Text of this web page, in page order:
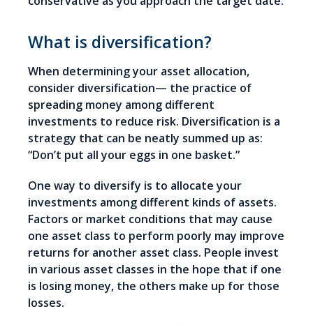
What is diversification?
When determining your asset allocation,
consider diversification— the practice of
spreading money among different
investments to reduce risk. Diversification is a
strategy that can be neatly summed up as:
“Don’t put all your eggs in one basket.”
One way to diversify is to allocate your
investments among different kinds of assets.
Factors or market conditions that may cause
one asset class to perform poorly may improve
returns for another asset class. People invest
in various asset classes in the hope that if one
is losing money, the others make up for those
losses.